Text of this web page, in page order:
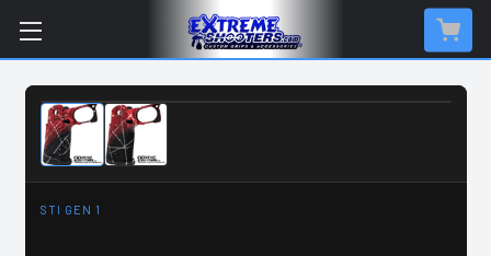
MADE TO ORDER
STI GEN 1